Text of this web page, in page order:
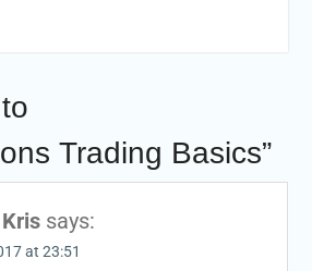
Trading Basics”
says:
at 23:51